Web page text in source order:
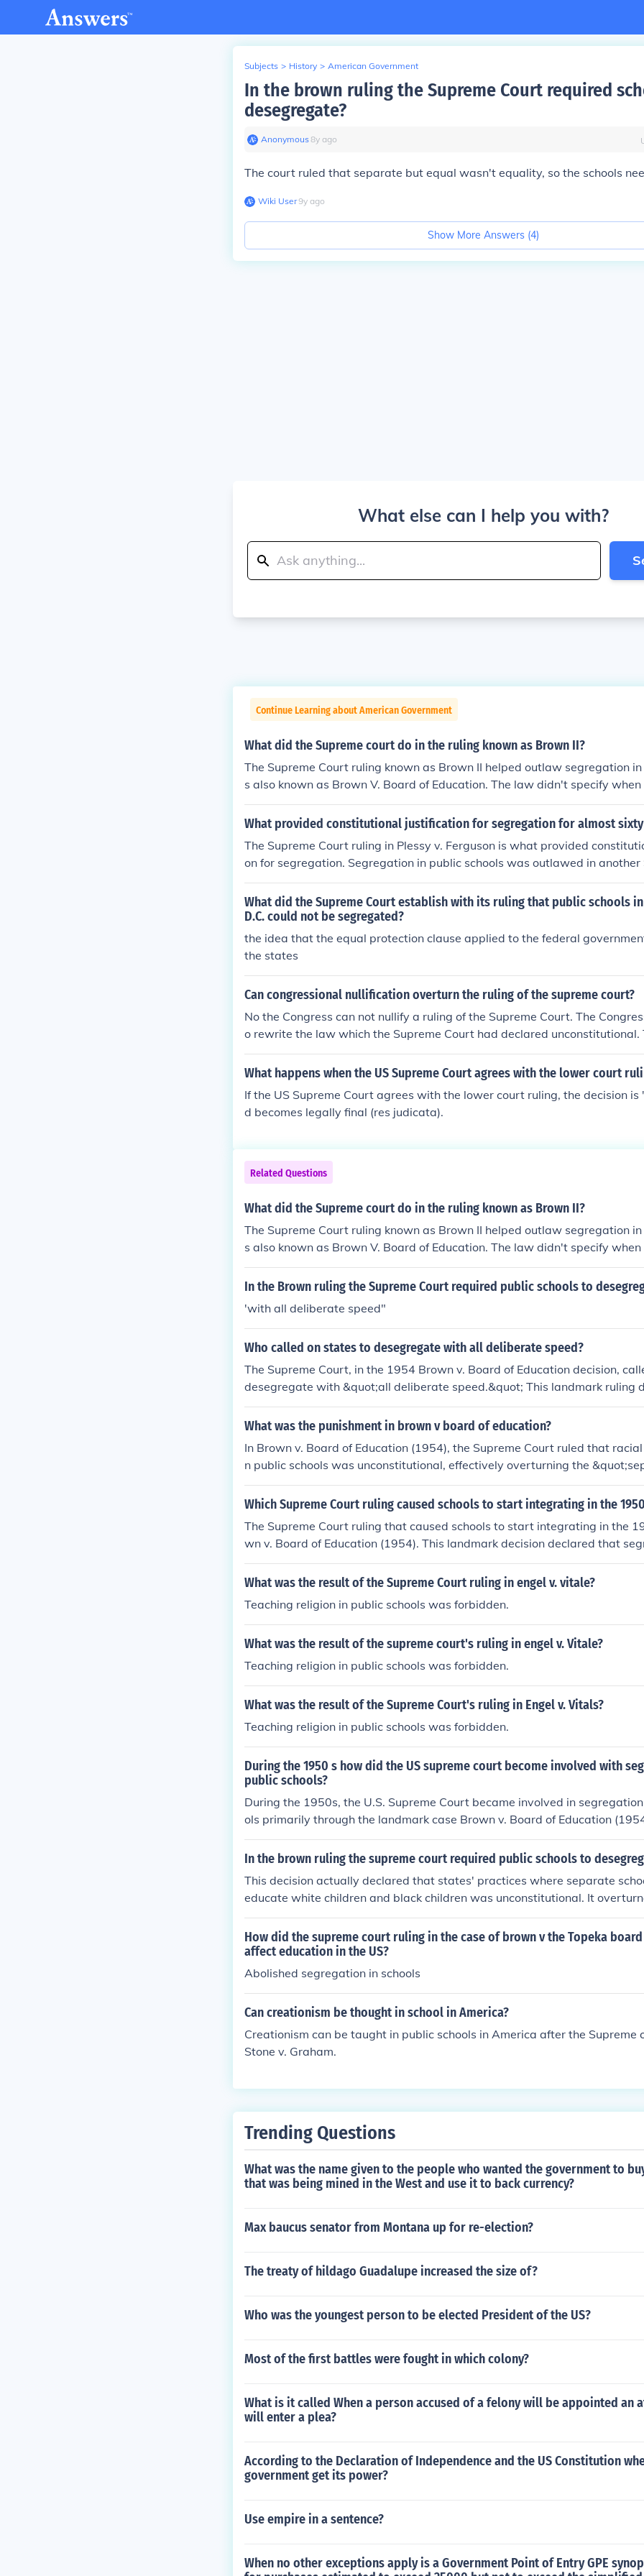
Subjects > History > American Government
In the brown ruling the Supreme Court required
desegregate?
Anonymous∙8y ago
The court ruled that separate but equal wasn't equality, so the schools
Wiki User∙9y ago
Show More Answers (4)
What else can I help you with?
Continue Learning about American Government
What did the Supreme court do in the ruling known as Brown II?
The Supreme Court ruling known as Brown II helped outlaw segregation
s also known as Brown V. Board of Education. The law didn't specify when
ools would desegregate, but that they would.
What provided constitutional justification for segregation for almost sixty
The Supreme Court ruling in Plessy v. Ferguson is what provided
on for segregation. Segregation in public schools was outlawed in another
t ruling in 1954.
What did the Supreme Court establish with its ruling that public schools
D.C. could not be segregated?
the idea that the equal protection clause applied to the federal
the states
Can congressional nullification overturn the ruling of the supreme court?
No the Congress can not nullify a ruling of the Supreme Court. The
o rewrite the law which the Supreme Court had declared unconstitutional.
aw could overrule the Supreme Court IF the new law was declared
appealed.
What happens when the US Supreme Court agrees with the lower court
If the US Supreme Court agrees with the lower court ruling, the decision
d becomes legally final (res judicata).
Related Questions
What did the Supreme court do in the ruling known as Brown II?
The Supreme Court ruling known as Brown II helped outlaw segregation
s also known as Brown V. Board of Education. The law didn't specify when
ools would desegregate, but that they would.
In the Brown ruling the Supreme Court required public schools to
'with all deliberate speed"
Who called on states to desegregate with all deliberate speed?
The Supreme Court, in the 1954 Brown v. Board of Education decision,
desegregate with &quot;all deliberate speed.&quot; This landmark ruling
segregation in public schools unconstitutional, paving the way for the Civil
ent and efforts to end segregation across various domains.
What was the punishment in brown v board of education?
In Brown v. Board of Education (1954), the Supreme Court ruled that
n public schools was unconstitutional, effectively overturning the
al&quot; doctrine established in Plessy v. Ferguson. The Court did not
unishment but mandated that public schools desegregate &quot;with all
cant changes in the educational landscape across the United States.
Which Supreme Court ruling caused schools to start integrating in the
The Supreme Court ruling that caused schools to start integrating in the
wn v. Board of Education (1954). This landmark decision declared that
blic schools was unconstitutional, effectively ending racial segregation in
What was the result of the Supreme Court ruling in engel v. vitale?
Teaching religion in public schools was forbidden.
What was the result of the supreme court's ruling in engel v. Vitale?
Teaching religion in public schools was forbidden.
What was the result of the Supreme Court's ruling in Engel v. Vitals?
Teaching religion in public schools was forbidden.
During the 1950 s how did the US supreme court become involved with
public schools?
During the 1950s, the U.S. Supreme Court became involved in
ols primarily through the landmark case Brown v. Board of Education
allenged the &quot;separate but equal&quot; doctrine established by
(1896), arguing that segregated schools were inherently unequal and
segregation in public schools was unconstitutional, effectively overturning
gal precedent and providing a significant catalyst for the Civil Rights
ng required public schools to desegregate, although implementation
s different states.
In the brown ruling the supreme court required public schools to
This decision actually declared that states' practices where separate
educate white children and black children was unconstitutional. It
cision, Plessy v. Ferguson, which allowed segregation in public schools to
y individual states.
How did the supreme court ruling in the case of brown v the Topeka
affect education in the US?
Abolished segregation in schools
Can creationism be thought in school in America?
Creationism can be taught in public schools in America after the Supreme
Stone v. Graham.
Trending Questions
What was the name given to the people who wanted the government to
that was being mined in the West and use it to back currency?
Max baucus senator from Montana up for re-election?
The treaty of hildago Guadalupe increased the size of?
Who was the youngest person to be elected President of the US?
Most of the first battles were fought in which colony?
What is it called When a person accused of a felony will be appointed an
will enter a plea?
According to the Declaration of Independence and the US Constitution
government get its power?
Use empire in a sentence?
When no other exceptions apply is a Government Point of Entry GPE